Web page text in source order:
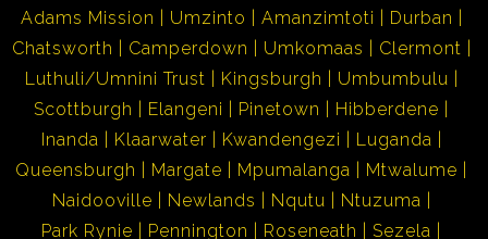
Adams Mission
Umzinto Amanzimtoti
Durban
Chatsworth
Camperdown Umkomaas
Clermont
Luthuli/Umnini Trust
Kingsburgh
Umbumbulu
Scottburgh
Elangeni Pinetown
Hibberdene
Inanda
Klaarwater Kwandengezi
Luganda
Queensburgh
Margate Mpumalanga
Mtwalume
Naidooville
Newlands Nqutu
Ntuzuma
Park Rynie
Pennington Roseneath
Sezela